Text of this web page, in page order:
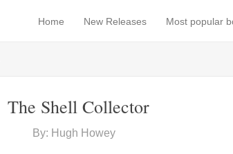
Home New Releases Most popular
The Shell Collector
By: Hugh Howey